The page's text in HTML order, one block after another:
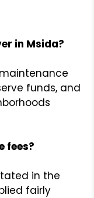
in Msida?
funds, and
fees?
in the
fairly